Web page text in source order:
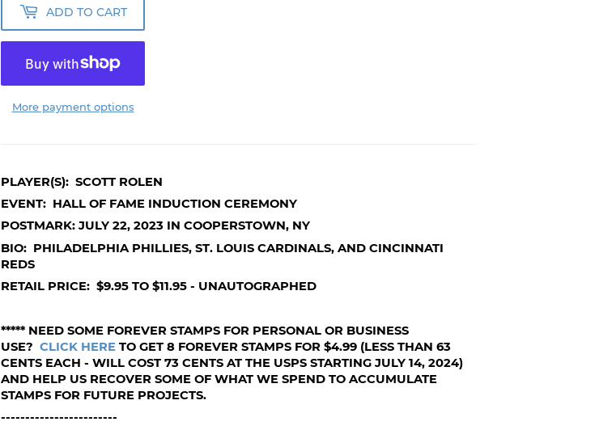
ADD TO CART
More payment options
PLAYER(S): SCOTT ROLEN
EVENT: HALL OF FAME INDUCTION CEREMONY
POSTMARK: JULY 22, 2023 IN COOPERSTOWN, NY
BIO: PHILADELPHIA PHILLIES, ST. LOUIS CARDINALS, AND CINCINNATI
REDS
RETAIL PRICE: $9.95 TO $11.95 - UNAUTOGRAPHED
***** NEED SOME FOREVER STAMPS FOR PERSONAL OR BUSINESS
USE? CLICK HERE TO GET 8 FOREVER STAMPS FOR $4.99 (LESS THAN 63
CENTS EACH - WILL COST 73 CENTS AT THE USPS STARTING JULY 14, 2024)
AND HELP US RECOVER SOME OF WHAT WE SPEND TO ACCUMULATE
STAMPS FOR FUTURE PROJECTS.
------------------------